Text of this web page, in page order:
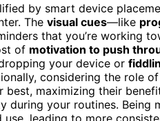
by smart device
The visual cues—like
that you’re working
of motivation to push
your device or
considering the role of
best, maximizing their
during your routines. Being
leading to more